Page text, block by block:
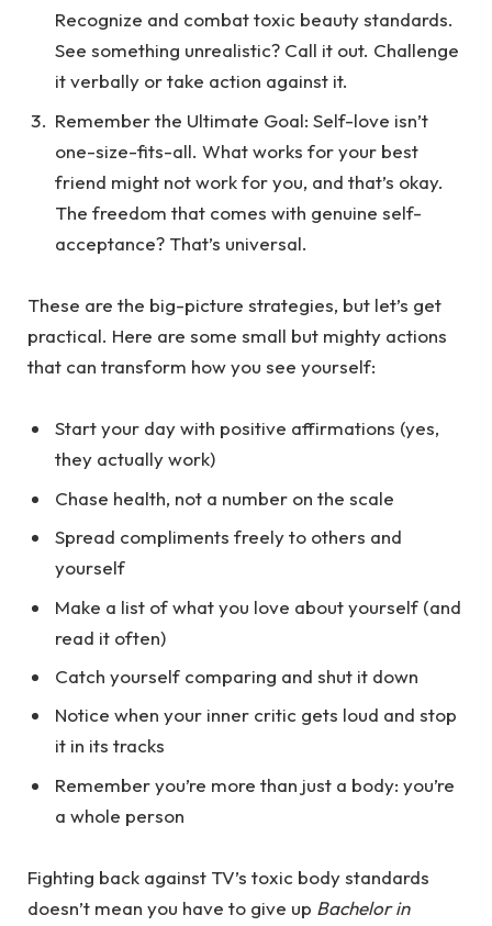
Recognize and combat toxic beauty standards.
See something unrealistic? Call it out. Challenge
it verbally or take action against it.
Remember the Ultimate Goal: Self-love isn’t
one-size-fits-all. What works for your best
friend might not work for you, and that’s okay.
The freedom that comes with genuine self-
acceptance? That’s universal.
These are the big-picture strategies, but let’s get
practical. Here are some small but mighty actions
that can transform how you see yourself:
Start your day with positive affirmations (yes,
they actually work)
Chase health, not a number on the scale
Spread compliments freely to others and
yourself
Make a list of what you love about yourself (and
read it often)
Catch yourself comparing and shut it down
Notice when your inner critic gets loud and stop
it in its tracks
Remember you’re more than just a body: you’re
a whole person
Fighting back against TV’s toxic body standards
doesn’t mean you have to give up Bachelor in